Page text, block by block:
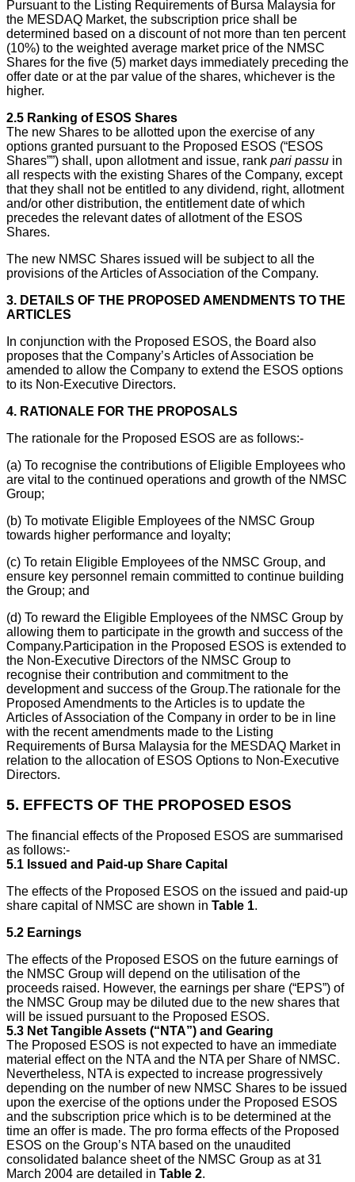
Pursuant to the Listing Requirements of Bursa Malaysia for
the MESDAQ Market, the subscription price shall be
determined based on a discount of not more than ten percent
(10%) to the weighted average market price of the NMSC
Shares for the five (5) market days immediately preceding the
offer date or at the par value of the shares, whichever is the
higher.
2.5 Ranking of ESOS Shares
The new Shares to be allotted upon the exercise of any
options granted pursuant to the Proposed ESOS (“ESOS
Shares””) shall, upon allotment and issue, rank pari passu in
all respects with the existing Shares of the Company, except
that they shall not be entitled to any dividend, right, allotment
and/or other distribution, the entitlement date of which
precedes the relevant dates of allotment of the ESOS
Shares.
The new NMSC Shares issued will be subject to all the
provisions of the Articles of Association of the Company.
3. DETAILS OF THE PROPOSED AMENDMENTS TO THE
ARTICLES
In conjunction with the Proposed ESOS, the Board also
proposes that the Company’s Articles of Association be
amended to allow the Company to extend the ESOS options
to its Non-Executive Directors.
4. RATIONALE FOR THE PROPOSALS
The rationale for the Proposed ESOS are as follows:-
(a) To recognise the contributions of Eligible Employees who
are vital to the continued operations and growth of the NMSC
Group;
(b) To motivate Eligible Employees of the NMSC Group
towards higher performance and loyalty;
(c) To retain Eligible Employees of the NMSC Group, and
ensure key personnel remain committed to continue building
the Group; and
(d) To reward the Eligible Employees of the NMSC Group by
allowing them to participate in the growth and success of the
Company.Participation in the Proposed ESOS is extended to
the Non-Executive Directors of the NMSC Group to
recognise their contribution and commitment to the
development and success of the Group.The rationale for the
Proposed Amendments to the Articles is to update the
Articles of Association of the Company in order to be in line
with the recent amendments made to the Listing
Requirements of Bursa Malaysia for the MESDAQ Market in
relation to the allocation of ESOS Options to Non-Executive
Directors.
5. EFFECTS OF THE PROPOSED ESOS
The financial effects of the Proposed ESOS are summarised
as follows:-
5.1 Issued and Paid-up Share Capital
The effects of the Proposed ESOS on the issued and paid-up
share capital of NMSC are shown in Table 1.
5.2 Earnings
The effects of the Proposed ESOS on the future earnings of
the NMSC Group will depend on the utilisation of the
proceeds raised. However, the earnings per share (“EPS”) of
the NMSC Group may be diluted due to the new shares that
will be issued pursuant to the Proposed ESOS.
5.3 Net Tangible Assets (“NTA”) and Gearing
The Proposed ESOS is not expected to have an immediate
material effect on the NTA and the NTA per Share of NMSC.
Nevertheless, NTA is expected to increase progressively
depending on the number of new NMSC Shares to be issued
upon the exercise of the options under the Proposed ESOS
and the subscription price which is to be determined at the
time an offer is made. The pro forma effects of the Proposed
ESOS on the Group’s NTA based on the unaudited
consolidated balance sheet of the NMSC Group as at 31
March 2004 are detailed in Table 2.